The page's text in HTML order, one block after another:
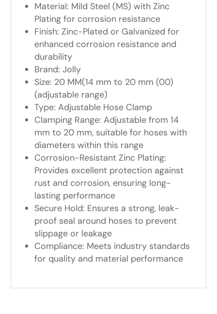
Material: Mild Steel (MS) with Zinc
Plating for corrosion resistance
Finish: Zinc-Plated or Galvanized for
enhanced corrosion resistance and
durability
Brand: Jolly
Size: 20 MM(14 mm to 20 mm (00)
(adjustable range)
Type: Adjustable Hose Clamp
Clamping Range: Adjustable from 14
mm to 20 mm, suitable for hoses with
diameters within this range
Corrosion-Resistant Zinc Plating:
Provides excellent protection against
rust and corrosion, ensuring long-
lasting performance
Secure Hold: Ensures a strong, leak-
proof seal around hoses to prevent
slippage or leakage
Compliance: Meets industry standards
for quality and material performance